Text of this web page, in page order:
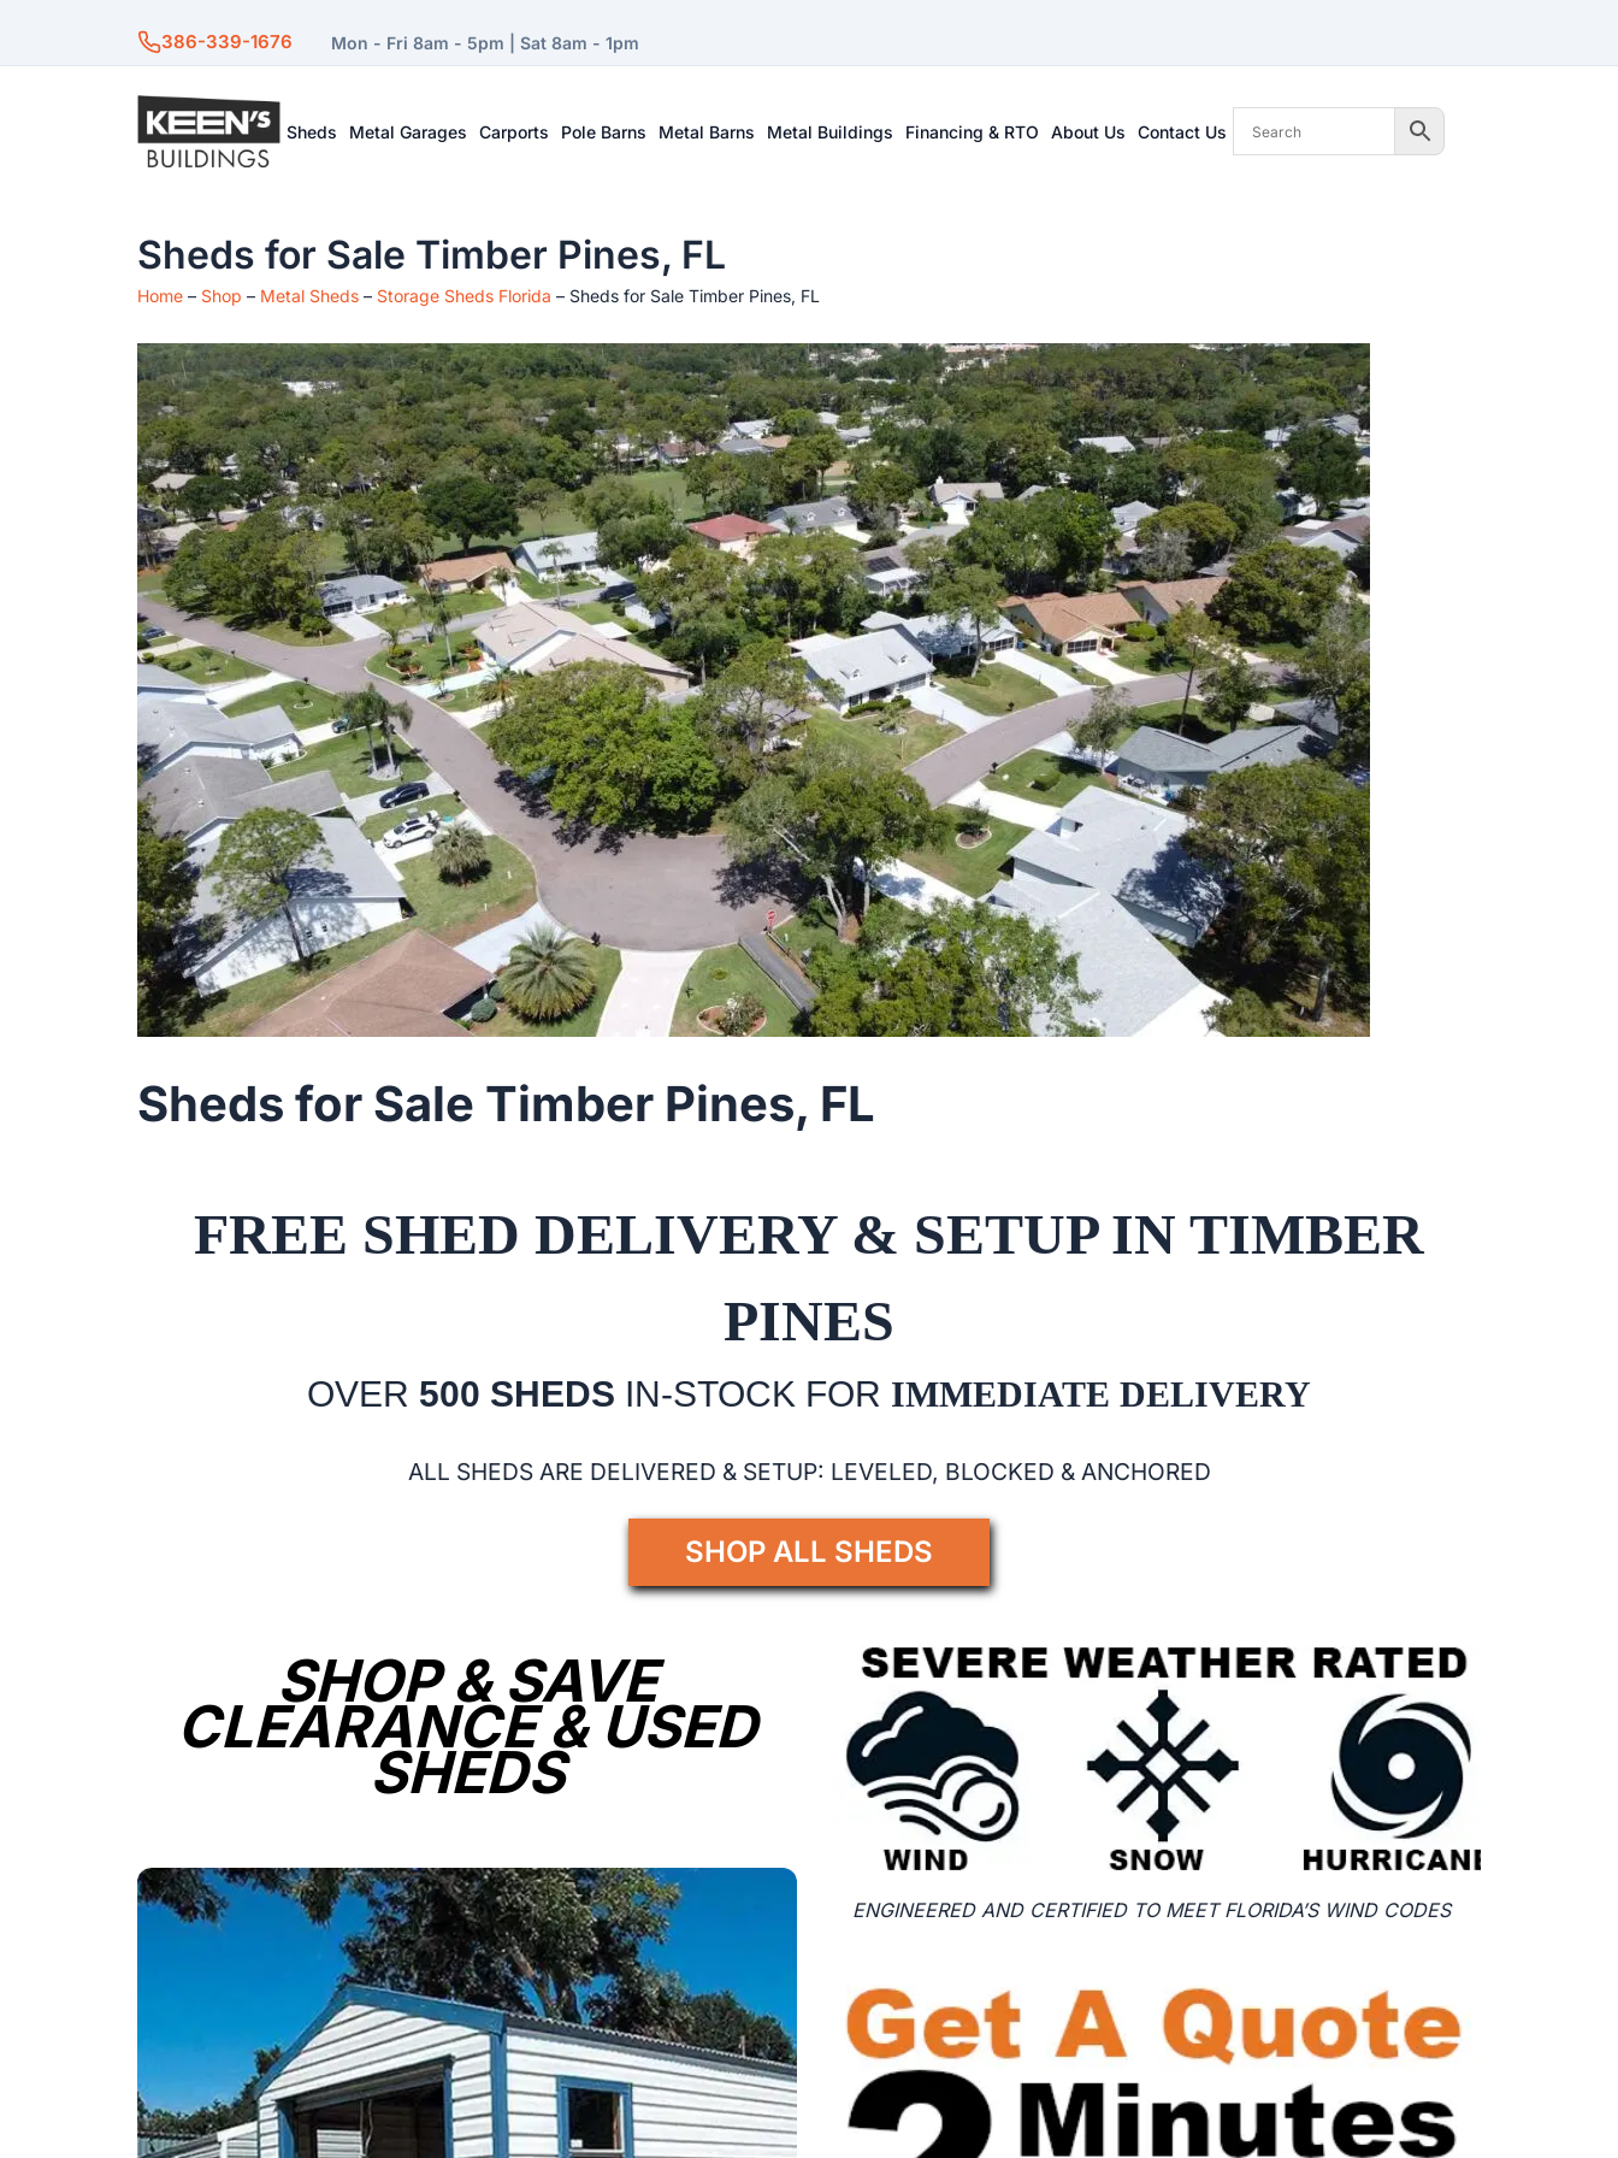
386-339-1676 Mon - Fri 8am - 5pm | Sat 8am - 1pm
Sheds Metal Garages Carports Pole Barns Metal Barns Metal Buildings Financing & RTO About Us Contact Us
Sheds for Sale Timber Pines, FL
Home – Shop – Metal Sheds – Storage Sheds Florida – Sheds for Sale Timber Pines, FL
Sheds for Sale Timber Pines, FL
FREE SHED DELIVERY & SETUP IN TIMBER
PINES
OVER 500 SHEDS IN-STOCK FOR IMMEDIATE DELIVERY
ALL SHEDS ARE DELIVERED & SETUP: LEVELED, BLOCKED & ANCHORED
SHOP ALL SHEDS
SHOP & SAVE
CLEARANCE & USED
SHEDS
ENGINEERED AND CERTIFIED TO MEET FLORIDA’S WIND CODES